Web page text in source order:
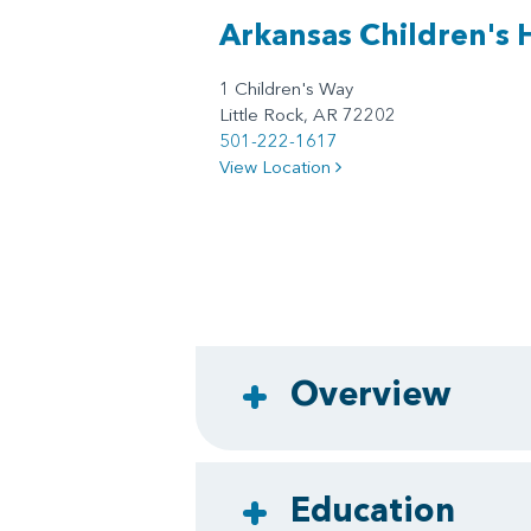
Arkansas Children's
1 Children's Way
Little Rock, AR 72202
501-222-1617
View Location
Overview
Education